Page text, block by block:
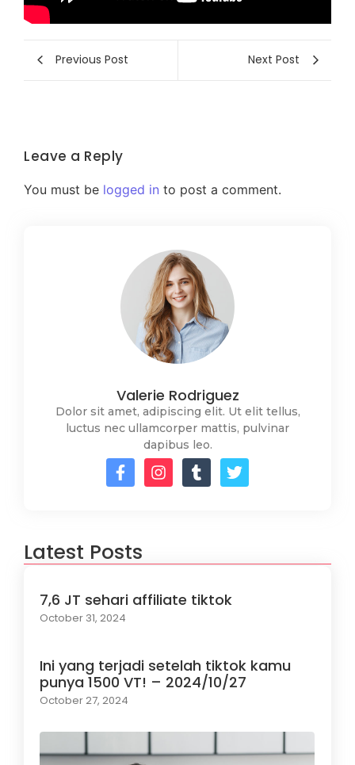
Previous Post Next Post
Leave a Reply
You must be logged in to post a comment.
Valerie Rodriguez
Dolor sit amet, adipiscing elit. Ut elit tellus,
luctus nec ullamcorper mattis, pulvinar
dapibus leo.
Latest Posts
7,6 JT sehari affiliate tiktok
October 31, 2024
Ini yang terjadi setelah tiktok kamu
punya 1500 VT! – 2024/10/27
October 27, 2024